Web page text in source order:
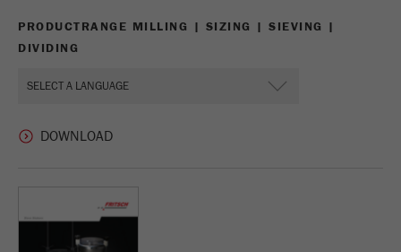
PRODUCTRANGE MILLING | SIZING | SIEVING |
DIVIDING